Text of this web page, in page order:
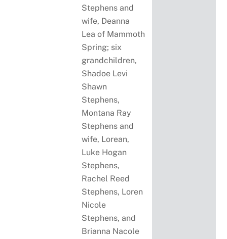
Stephens and
wife, Deanna
Lea of Mammoth
Spring; six
grandchildren,
Shadoe Levi
Shawn
Stephens,
Montana Ray
Stephens and
wife, Lorean,
Luke Hogan
Stephens,
Rachel Reed
Stephens, Loren
Nicole
Stephens, and
Brianna Nacole